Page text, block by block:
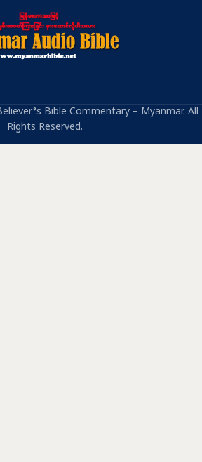
Bible Commentary – Myanmar. All
Rights Reserved.